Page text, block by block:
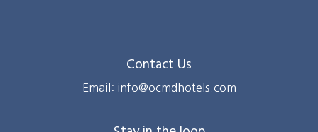
Contact Us
Email: info@ocmdhotels.com